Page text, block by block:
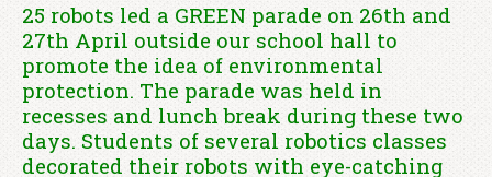
25 robots led a GREEN parade on 26th and
27th April outside our school hall to
promote the idea of environmental
protection. The parade was held in
recesses and lunch break during these two
days. Students of several robotics classes
decorated their robots with eye-catching